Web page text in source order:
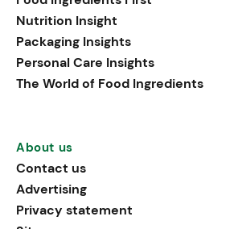
Nutrition Insight
Packaging Insights
Personal Care Insights
The World of Food Ingredients
About us
Contact us
Advertising
Privacy statement